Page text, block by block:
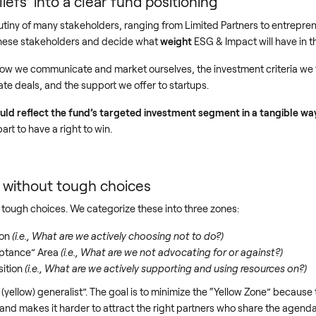
of many stakeholders, ranging from Limited Partners to
stakeholders and decide whatweight ESG & Impact will have in
we communicate and market ourselves, the investment criteria
deals, and the support we offer to startups.
reflect the fund’s targeted investment segment in a tangible
to have a right to win.
tough choices
choices. We categorize these into three zones:
(i.e., What are we actively choosing not to do?)
Area (i.e., What are we not advocating for or against?)
(i.e., What are we actively supporting and using resources on?)
generalist”. The goal is to minimize the “Yellow Zone”
makes it harder to attract the right partners who share the